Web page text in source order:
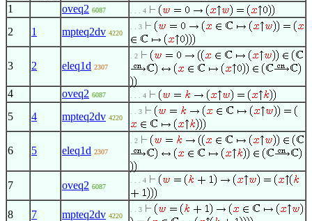
1
oveq2 6087 . . . 4
2 1 mpteq2dv 4220
. . 3
3 2 eleq1d 2307
. 2
4 oveq2 6087 . . . 4
5 4 mpteq2dv 4220
. . 3
6 5 eleq1d 2307
. 2
7 oveq2 6087
. . . 4
8 7 mpteq2dv 4220
. . 3